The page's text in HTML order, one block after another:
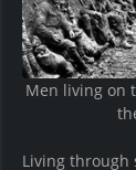
Men living on
Living through